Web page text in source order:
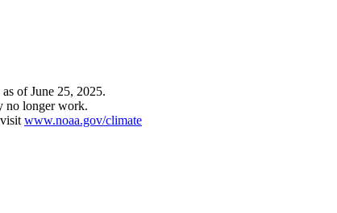
of June 25, 2025.
no longer work.
www.noaa.gov/climate